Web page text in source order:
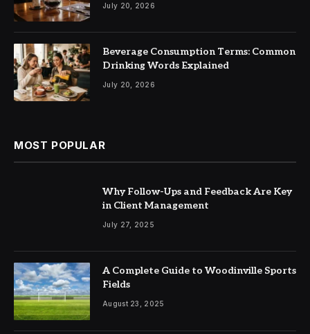
July 20, 2026
Beverage Consumption Terms: Common
Drinking Words Explained
July 20, 2026
MOST POPULAR
Why Follow-Ups and Feedback Are Key
in Client Management
July 27, 2025
A Complete Guide to Woodinville Sports
Fields
August 23, 2025